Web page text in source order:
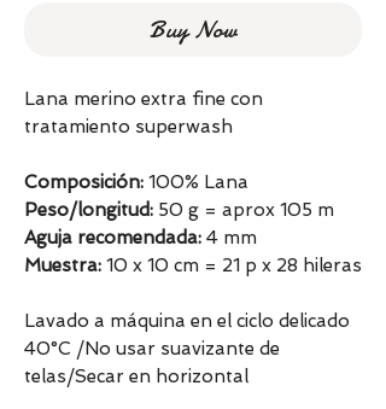
Buy Now
Lana merino extra fine con
tratamiento superwash
Composición: 100% Lana
Peso/longitud: 50 g = aprox 105 m
Aguja recomendada: 4 mm
Muestra: 10 x 10 cm = 21 p x 28 hileras
Lavado a máquina en el ciclo delicado
40°C /No usar suavizante de
telas/Secar en horizontal